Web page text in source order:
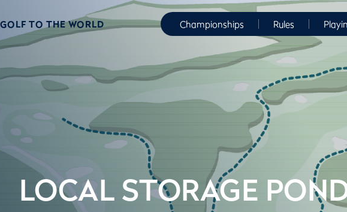
TO THE WORLD Championships Rules
LOCAL STORAGE